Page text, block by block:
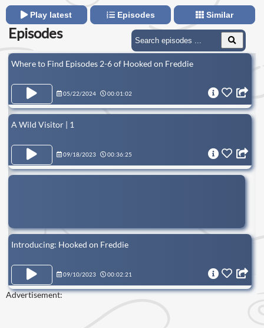
Play latest Episodes Similar
Episodes
Where to Find Episodes 2-6 of Hooked on Freddie
05/22/2024 00:01:02
A Wild Visitor | 1
09/18/2023 00:36:25
Introducing: Hooked on Freddie
09/10/2023 00:02:21
Advertisement: